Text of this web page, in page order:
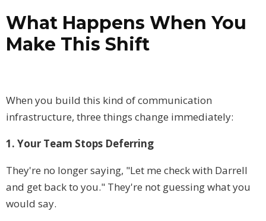
What Happens When You
Make This Shift
When you build this kind of communication
infrastructure, three things change immediately:
1. Your Team Stops Deferring
They're no longer saying, "Let me check with Darrell
and get back to you." They're not guessing what you
would say.